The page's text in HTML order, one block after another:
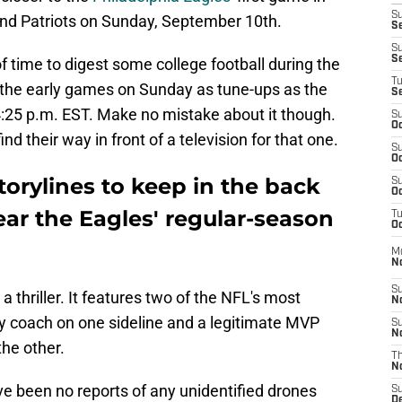
Patriots on Sunday, September 10th.
time to digest some college football during the
early games on Sunday as tune-ups as the
p.m. EST. Make no mistake about it though.
their way in front of a television for that one.
to keep in the back
the Eagles' regular-season
thriller. It features two of the NFL's most
coach on one sideline and a legitimate MVP
other.
been no reports of any unidentified drones